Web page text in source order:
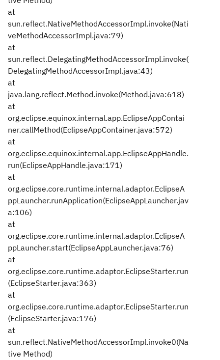
at
sun.reflect.NativeMethodAccessorImpl.invoke(Nati
veMethodAccessorImpl.java:79)
at
sun.reflect.DelegatingMethodAccessorImpl.invoke(
DelegatingMethodAccessorImpl.java:43)
at
java.lang.reflect.Method.invoke(Method.java:618)
at
org.eclipse.equinox.internal.app.EclipseAppContai
ner.callMethod(EclipseAppContainer.java:572)
at
org.eclipse.equinox.internal.app.EclipseAppHandle.
run(EclipseAppHandle.java:171)
at
org.eclipse.core.runtime.internal.adaptor.EclipseA
ppLauncher.runApplication(EclipseAppLauncher.jav
a:106)
at
org.eclipse.core.runtime.internal.adaptor.EclipseA
ppLauncher.start(EclipseAppLauncher.java:76)
at
org.eclipse.core.runtime.adaptor.EclipseStarter.run
(EclipseStarter.java:363)
at
org.eclipse.core.runtime.adaptor.EclipseStarter.run
(EclipseStarter.java:176)
at
sun.reflect.NativeMethodAccessorImpl.invoke0(Na
tive Method)